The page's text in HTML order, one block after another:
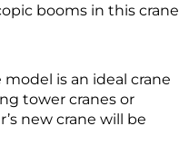
booms in this crane
is an ideal crane
tower cranes or
new crane will be